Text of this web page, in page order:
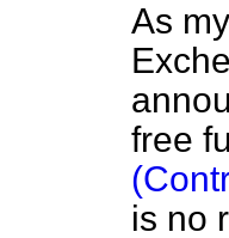
As
free
is no